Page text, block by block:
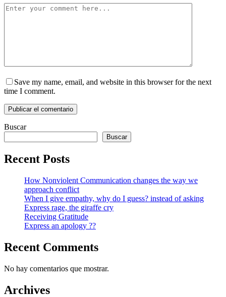
Save my name, email, and website in this browser for the next
time I comment.
Buscar
Buscar
Recent Posts
How Nonviolent Communication changes the way we
approach conflict
When I give empathy, why do I guess? instead of asking
Express rage, the giraffe cry
Receiving Gratitude
Express an apology ??
Recent Comments
No hay comentarios que mostrar.
Archives